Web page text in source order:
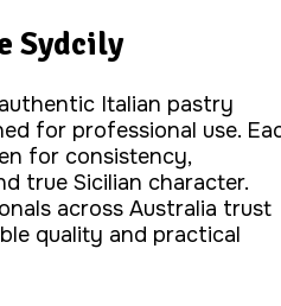
Sydcily
Italian pastry
for professional use.
for consistency,
true Sicilian character.
across Australia trust
quality and practical